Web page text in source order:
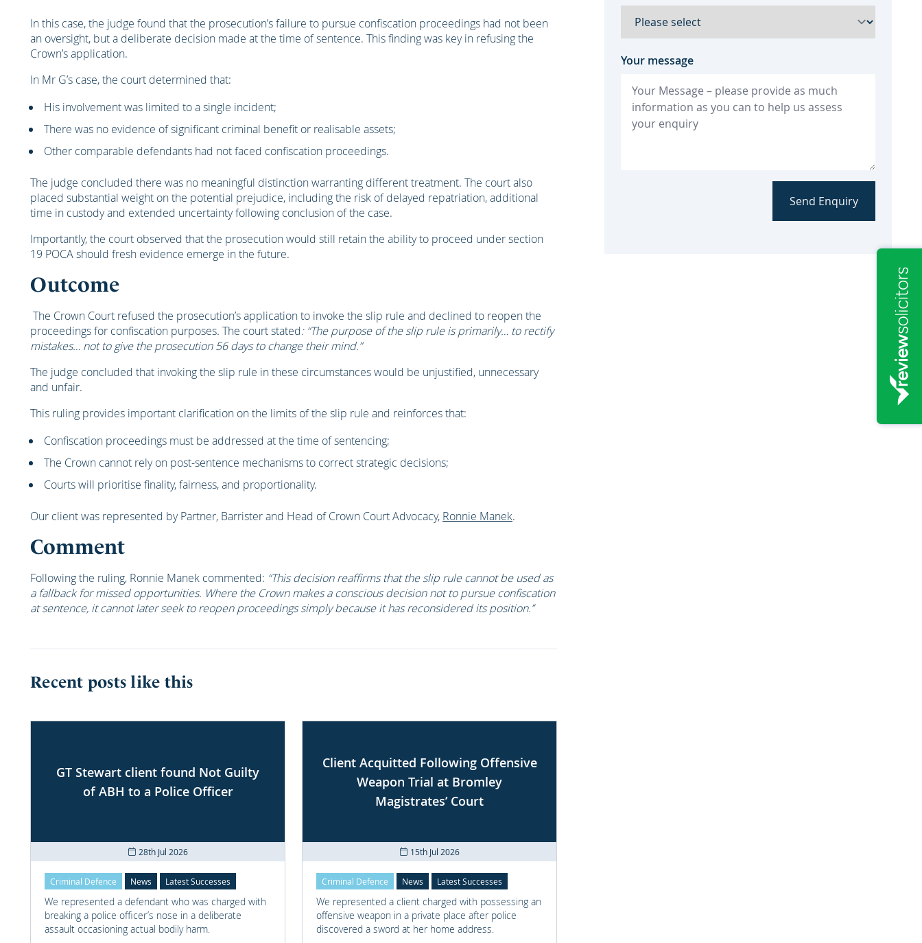
In this case, the judge found that the prosecution’s failure to pursue confiscation proceedings had not been
an oversight, but a deliberate decision made at the time of sentence. This finding was key in refusing the
Crown’s application.
In Mr G’s case, the court determined that:
His involvement was limited to a single incident;
There was no evidence of significant criminal benefit or realisable assets;
Other comparable defendants had not faced confiscation proceedings.
The judge concluded there was no meaningful distinction warranting different treatment. The court also
placed substantial weight on the potential prejudice, including the risk of delayed repatriation, additional
time in custody and extended uncertainty following conclusion of the case.
Importantly, the court observed that the prosecution would still retain the ability to proceed under section
19 POCA should fresh evidence emerge in the future.
Outcome
The Crown Court refused the prosecution’s application to invoke the slip rule and declined to reopen the
proceedings for confiscation purposes. The court stated: “The purpose of the slip rule is primarily… to rectify
mistakes… not to give the prosecution 56 days to change their mind.”
The judge concluded that invoking the slip rule in these circumstances would be unjustified, unnecessary
and unfair.
This ruling provides important clarification on the limits of the slip rule and reinforces that:
Confiscation proceedings must be addressed at the time of sentencing;
The Crown cannot rely on post-sentence mechanisms to correct strategic decisions;
Courts will prioritise finality, fairness, and proportionality.
Our client was represented by Partner, Barrister and Head of Crown Court Advocacy, Ronnie Manek.
Comment
Following the ruling, Ronnie Manek commented: “This decision reaffirms that the slip rule cannot be used as
a fallback for missed opportunities. Where the Crown makes a conscious decision not to pursue confiscation
at sentence, it cannot later seek to reopen proceedings simply because it has reconsidered its position.’’
Recent posts like this
GT Stewart client found Not Guilty
of ABH to a Police Officer
28th Jul 2026
Criminal Defence News Latest Successes
We represented a defendant who was charged with
breaking a police officer’s nose in a deliberate
assault occasioning actual bodily harm.
Client Acquitted Following Offensive
Weapon Trial at Bromley
Magistrates’ Court
15th Jul 2026
Criminal Defence News Latest Successes
We represented a client charged with possessing an
offensive weapon in a private place after police
discovered a sword at her home address.
Your message
Send Enquiry